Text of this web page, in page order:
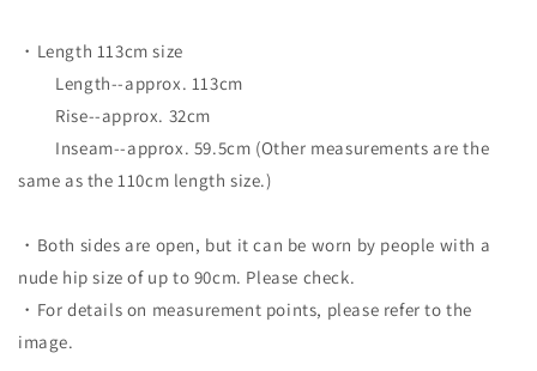
・Length 113cm size
Length--approx. 113cm
Rise--approx. 32cm
Inseam--approx. 59.5cm (Other measurements are the
same as the 110cm length size.)
・Both sides are open, but it can be worn by people with a
nude hip size of up to 90cm. Please check.
・For details on measurement points, please refer to the
image.